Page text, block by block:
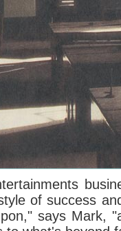
of success
says Mark,